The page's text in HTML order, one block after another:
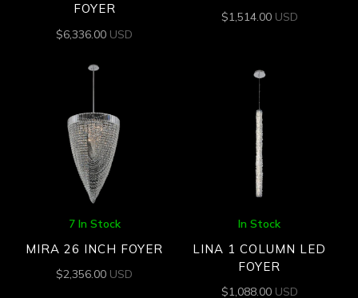
FOYER
$6,336.00 USD
$1,514.00 USD
7 In Stock
MIRA 26 INCH FOYER
$2,356.00 USD
In Stock
LINA 1 COLUMN LED
FOYER
$1,088.00 USD